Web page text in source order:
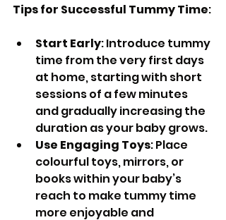
Tips for Successful Tummy Time:
Start Early: Introduce tummy
time from the very first days
at home, starting with short
sessions of a few minutes
and gradually increasing the
duration as your baby grows.
Use Engaging Toys: Place
colourful toys, mirrors, or
books within your baby’s
reach to make tummy time
more enjoyable and